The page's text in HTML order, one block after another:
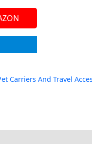
Carriers And Travel